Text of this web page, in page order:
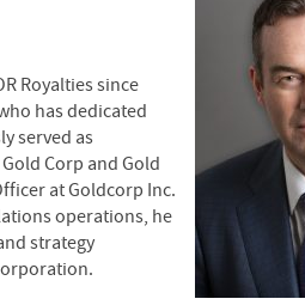
Royalties since
has dedicated
served as
Corp and Gold
at Goldcorp Inc.
operations, he
strategy